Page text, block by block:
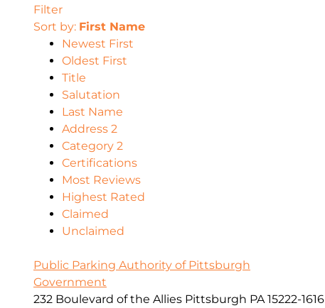
Filter
Sort by: First Name
Newest First
Oldest First
Title
Salutation
Last Name
Address 2
Category 2
Certifications
Most Reviews
Highest Rated
Claimed
Unclaimed
Public Parking Authority of Pittsburgh
Government
232 Boulevard of the Allies Pittsburgh PA 15222-1616